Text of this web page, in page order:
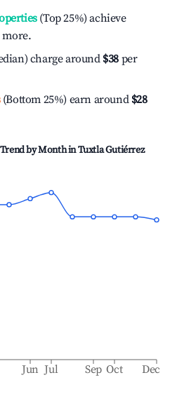
(Top 25%) achieve
more.
charge around $38 per
(Bottom 25%) earn around $28
by Month inTuxtla Gutiérrez
Jun Jul Sep Oct Dec